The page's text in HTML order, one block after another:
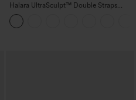
Halara UltraSculpt™ Double Straps
Twisted Backless Cropped Yoga Tank
Top